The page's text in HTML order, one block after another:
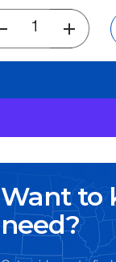
Want to
need?